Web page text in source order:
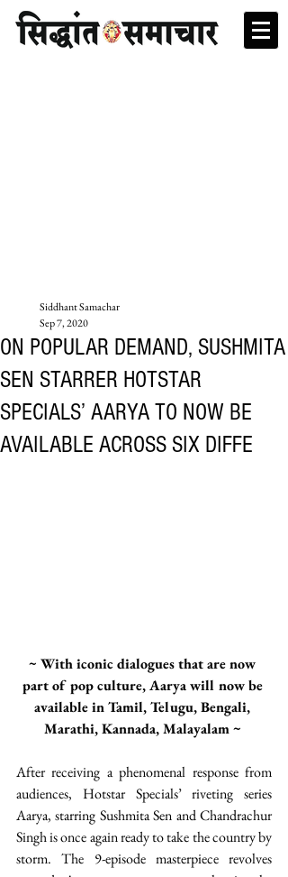
ON POPULAR DEMAND, SUSHMITA
SEN STARRER HOTSTAR
SPECIALS’ AARYA TO NOW BE
AVAILABLE ACROSS SIX DIFFE
Siddhant Samachar
Sep 7, 2020
~ With iconic dialogues that are now
part of pop culture, Aarya will now be
available in Tamil, Telugu, Bengali,
Marathi, Kannada, Malayalam ~
After receiving a phenomenal response from
audiences, Hotstar Specials’ riveting series
Aarya, starring Sushmita Sen and Chandrachur
Singh is once again ready to take the country by
storm. The 9-episode masterpiece revolves